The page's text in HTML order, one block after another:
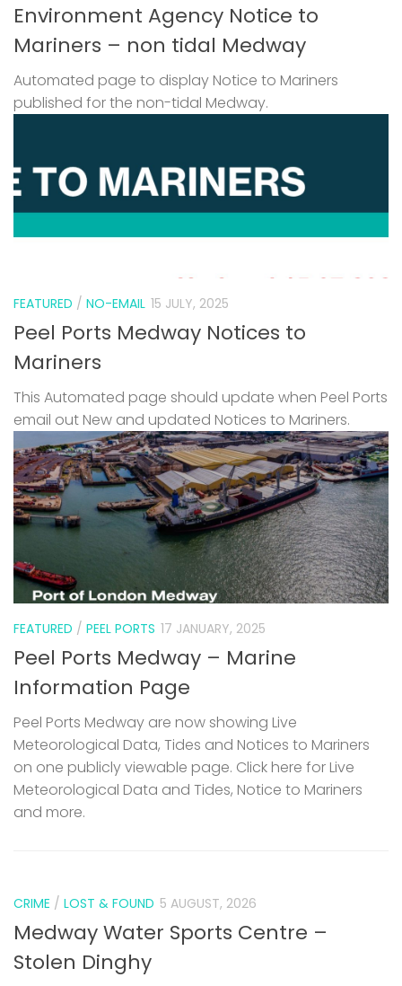
Environment Agency Notice to
Mariners – non tidal Medway
Automated page to display Notice to Mariners
published for the non-tidal Medway.
FEATURED / NO-EMAIL 15 JULY, 2025
Peel Ports Medway Notices to
Mariners
This Automated page should update when Peel Ports
email out New and updated Notices to Mariners.
FEATURED / PEEL PORTS 17 JANUARY, 2025
Peel Ports Medway – Marine
Information Page
Peel Ports Medway are now showing Live
Meteorological Data, Tides and Notices to Mariners
on one publicly viewable page. Click here for Live
Meteorological Data and Tides, Notice to Mariners
and more.
CRIME / LOST & FOUND 5 AUGUST, 2026
Medway Water Sports Centre –
Stolen Dinghy